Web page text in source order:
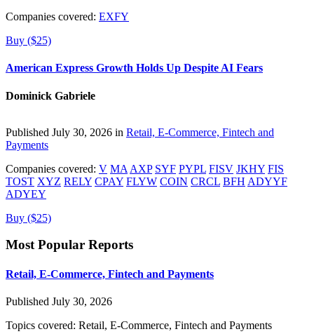
Companies covered: EXFY
Buy ($25)
American Express Growth Holds Up Despite AI Fears
Dominick Gabriele
Published July 30, 2026 in Retail, E-Commerce, Fintech and
Payments
Companies covered: V MA AXP SYF PYPL FISV JKHY FIS
TOST XYZ RELY CPAY FLYW COIN CRCL BFH ADYYF
ADYEY
Buy ($25)
Most Popular Reports
Retail, E-Commerce, Fintech and Payments
Published July 30, 2026
Topics covered: Retail, E-Commerce, Fintech and Payments